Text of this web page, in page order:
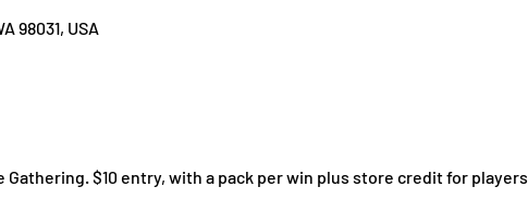
98031, USA
$10 entry, with a pack per win plus store credit for players